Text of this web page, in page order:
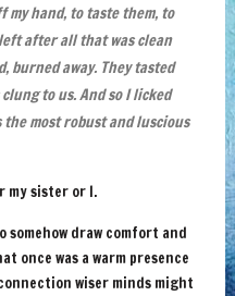
my hand, to taste them, to
after all that was clean
burned away. They tasted
to us. And so I licked
most robust and luscious
my sister or I.
draw comfort and
once was a warm presence
wiser minds might